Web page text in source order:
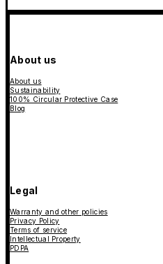
About us
About us
Sustainability
100% Circular Protective Case
Blog
Legal
Warranty and other policies
Privacy Policy
Terms of service
Intellectual Property
PDPA